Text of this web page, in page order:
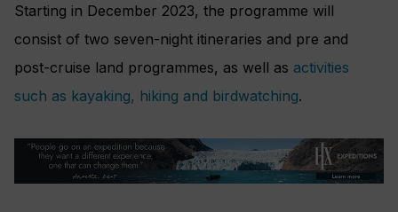
Starting in December 2023, the programme will
consist of two seven-night itineraries and pre and
post-cruise land programmes, as well as activities
such as kayaking, hiking and birdwatching.